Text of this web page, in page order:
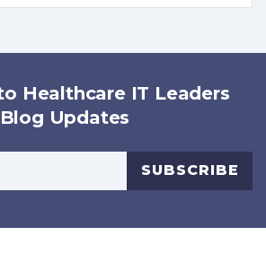
Healthcare IT Leaders
Blog Updates
SUBSCRIBE